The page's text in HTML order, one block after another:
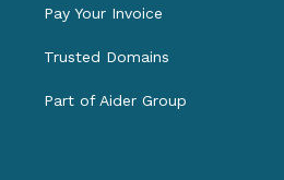
Pay Your Invoice
Trusted Domains
Part of Aider Group